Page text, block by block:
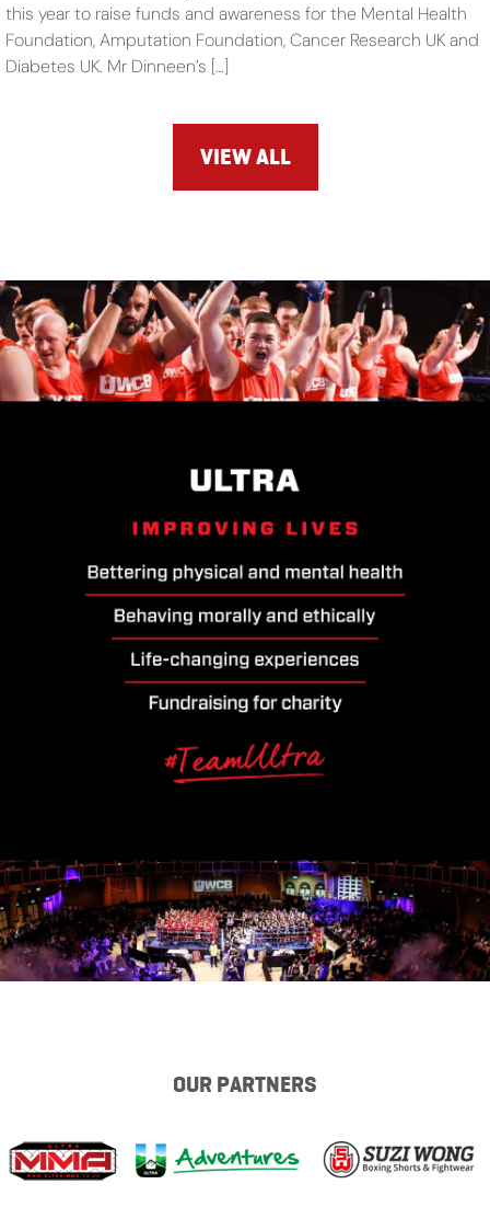
this year to raise funds and awareness for the Mental Health
Foundation, Amputation Foundation, Cancer Research UK and
Diabetes UK. Mr Dinneen’s […]
VIEW ALL
OUR PARTNERS